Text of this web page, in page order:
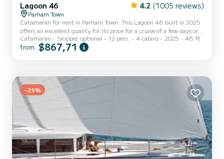
Lagoon 46 4.2 (1005 reviews)
Parham Town
Catamaran for rent in Parham Town. This Lagoon 46 built in 2025
offers an excellent quality for its price for a cruise of a few days or
even a few weeks. You are going to have an exceptional cruise on
this catamaran of 14 meters. You will be able to accommodate up
Water maker, A/C, Outdoor fridge....
Catamaran Skipper optional 12 pers. 4 cabins 2025 46 ft
from $867,71
-25%